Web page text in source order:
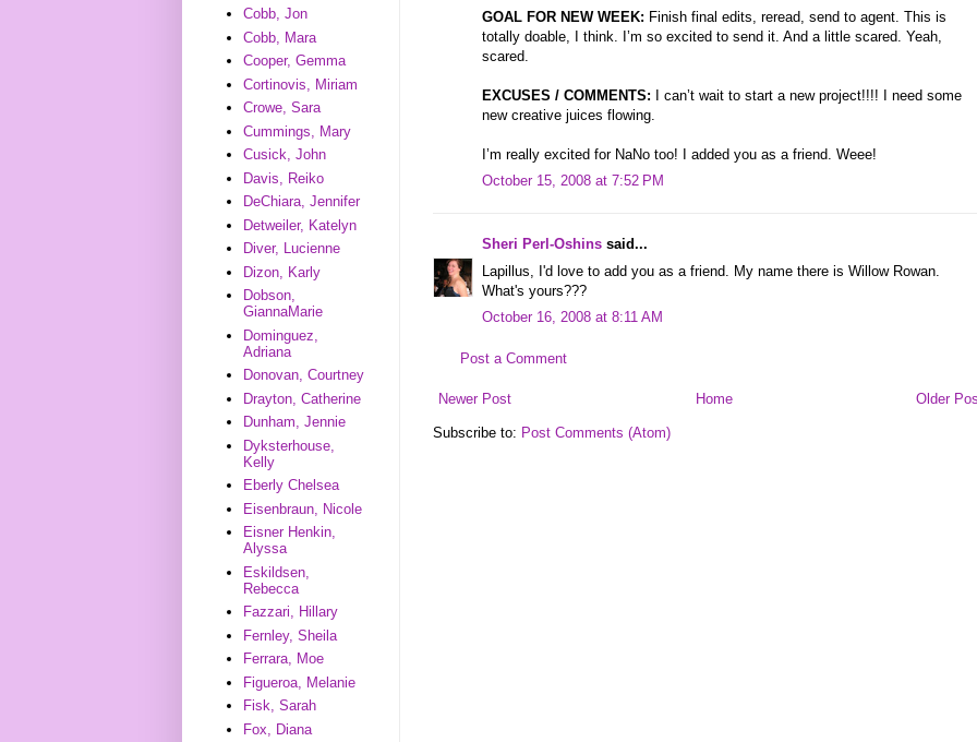
GOAL FOR NEW WEEK: Finish final edits, reread, send to agent. This is
totally doable, I think. I’m so excited to send it. And a little scared. Yeah,
scared.
EXCUSES / COMMENTS: I can’t wait to start a new project!!!! I need some
new creative juices flowing.
I’m really excited for NaNo too! I added you as a friend. Weee!
October 15, 2008 at 7:52 PM
Sheri Perl-Oshins said...
Lapillus, I'd love to add you as a friend. My name there is Willow Rowan.
What's yours???
October 16, 2008 at 8:11 AM
Post a Comment
Newer Post Older
Home
Subscribe to: Post Comments (Atom)
Cobb, Jon
Cobb, Mara
Cooper, Gemma
Cortinovis, Miriam
Crowe, Sara
Cummings, Mary
Cusick, John
Davis, Reiko
DeChiara, Jennifer
Detweiler, Katelyn
Diver, Lucienne
Dizon, Karly
Dobson,
GiannaMarie
Dominguez,
Adriana
Donovan, Courtney
Drayton, Catherine
Dunham, Jennie
Dyksterhouse,
Kelly
Eberly Chelsea
Eisenbraun, Nicole
Eisner Henkin,
Alyssa
Eskildsen,
Rebecca
Fazzari, Hillary
Fernley, Sheila
Ferrara, Moe
Figueroa, Melanie
Fisk, Sarah
Fox, Diana